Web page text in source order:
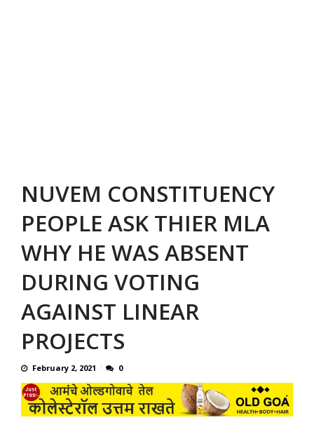
NUVEM CONSTITUENCY
PEOPLE ASK THIER MLA
WHY HE WAS ABSENT
DURING VOTING
AGAINST LINEAR
PROJECTS
February 2, 2021 0